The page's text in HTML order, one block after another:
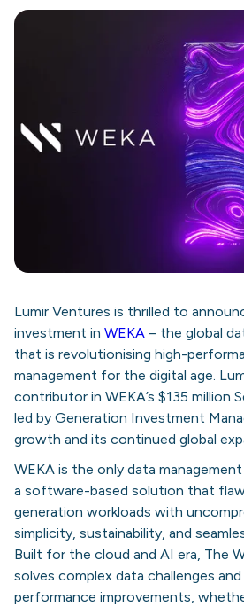
Lumir Ventures is thrilled to
investment in WEKA – the global
that is revolutionising high-
management for the digital age.
contributor in WEKA’s $135 million
led by Generation Investment
growth and its continued global
WEKA is the only data
a software-based solution that
generation workloads with
simplicity, sustainability, and
Built for the cloud and AI era, The
solves complex data challenges
performance improvements,